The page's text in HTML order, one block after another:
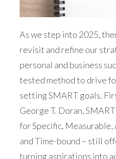
As we step into 2025,
revisit and refine our
personal and business
tested method to drive
setting SMART goals.
George T. Doran,
for Specific,
and Time-bound – still
turning aspirations into